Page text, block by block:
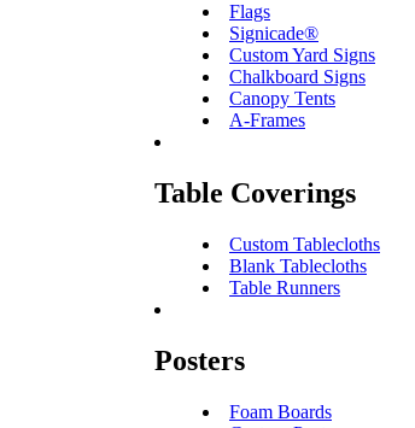
Flags
Signicade®
Custom Yard Signs
Chalkboard Signs
Canopy Tents
A-Frames
Table Coverings
Custom Tablecloths
Blank Tablecloths
Table Runners
Posters
Foam Boards